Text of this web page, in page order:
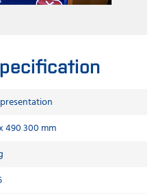
490 300 mm